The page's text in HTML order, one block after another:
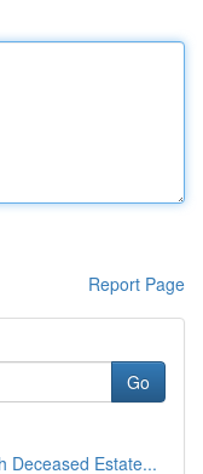
Report Page
Go
Deceased Estate...